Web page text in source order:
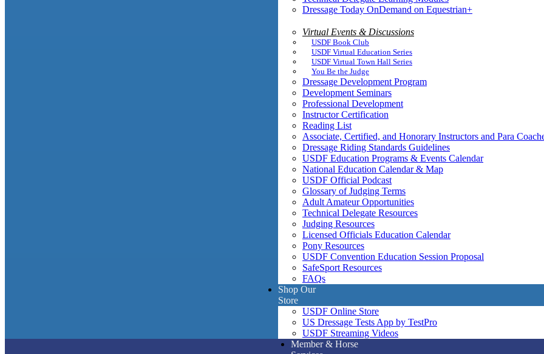
Dressage Today OnDemand on Equestrian+
Virtual Events & Discussions
USDF Book Club
USDF Virtual Education Series
USDF Virtual Town Hall Series
You Be the Judge
Dressage Development Program
Development Seminars
Professional Development
Instructor Certification
Reading List
Associate, Certified, and Honorary Instructors and Para
Dressage Riding Standards Guidelines
USDF Education Programs & Events Calendar
National Education Calendar & Map
USDF Official Podcast
Glossary of Judging Terms
Adult Amateur Opportunities
Technical Delegate Resources
Judging Resources
Licensed Officials Education Calendar
Pony Resources
USDF Convention Education Session Proposal
SafeSport Resources
FAQs
Shop Our
Store
USDF Online Store
US Dressage Tests App by TestPro
USDF Streaming Videos
Member & Horse